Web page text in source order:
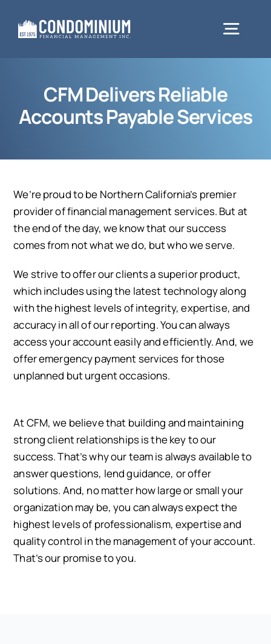
content
Services
Testimonials
CFM Delivers Reliable
Accounts Payable Services
We’re proud to be Northern California’s premier
provider of financial management services. But at
the end of the day, we know that our success
comes from not what we do, but who we serve.
We strive to offer our clients a superior product,
which includes using the latest technology along
with the highest levels of integrity, expertise, and
accuracy in all of our reporting. You can always
access your account easily and efficiently. And, we
offer emergency payment services for those
unplanned but urgent occasions.
At CFM, we believe that building and maintaining
strong client relationships is the key to our
success. That’s why our team is always available to
answer questions, lend guidance, or offer
solutions. And, no matter how large or small your
organization may be, you can always expect the
highest levels of professionalism, expertise and
quality control in the management of your account.
That’s our promise to you.